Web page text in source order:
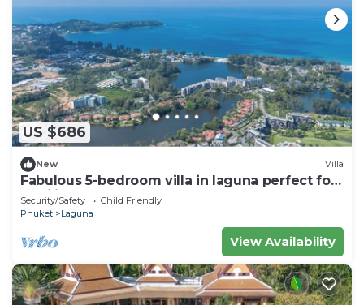
US $686
New Villa
Fabulous 5-bedroom villa in laguna perfect for
families
Security/Safety
Child Friendly
Phuket
Laguna
View Availability